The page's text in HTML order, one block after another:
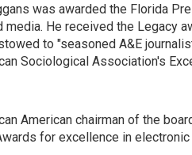
was awarded the Florida
He received the Legacy
to "seasoned A&E
Sociological Association's
American chairman of the
for excellence in electronic